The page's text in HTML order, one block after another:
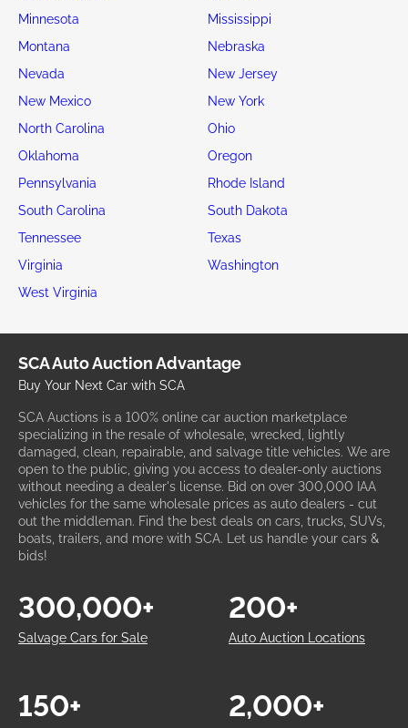
Minnesota
Mississippi
Montana
Nebraska
Nevada
New Jersey
New Mexico
New York
North Carolina
Ohio
Oklahoma
Oregon
Pennsylvania
Rhode Island
South Carolina
South Dakota
Tennessee
Texas
Virginia
Washington
West Virginia
SCA Auto Auction Advantage
Buy Your Next Car with SCA
SCA Auctions is a 100% online car auction marketplace
specializing in the resale of wholesale, wrecked, lightly
damaged, clean, repairable, and salvage title vehicles. We are
open to the public, giving you access to dealer-only auctions
without needing a dealer's license. Bid on over 300,000 IAA
vehicles for the same wholesale prices as auto dealers - cut
out the middleman. Find the best deals on cars, trucks, SUVs,
boats, trailers, and more with SCA. Let us handle your cars &
bids!
Salvage Cars for Sale
300,000+
Auto Auction Locations
200+
150+ 2,000+